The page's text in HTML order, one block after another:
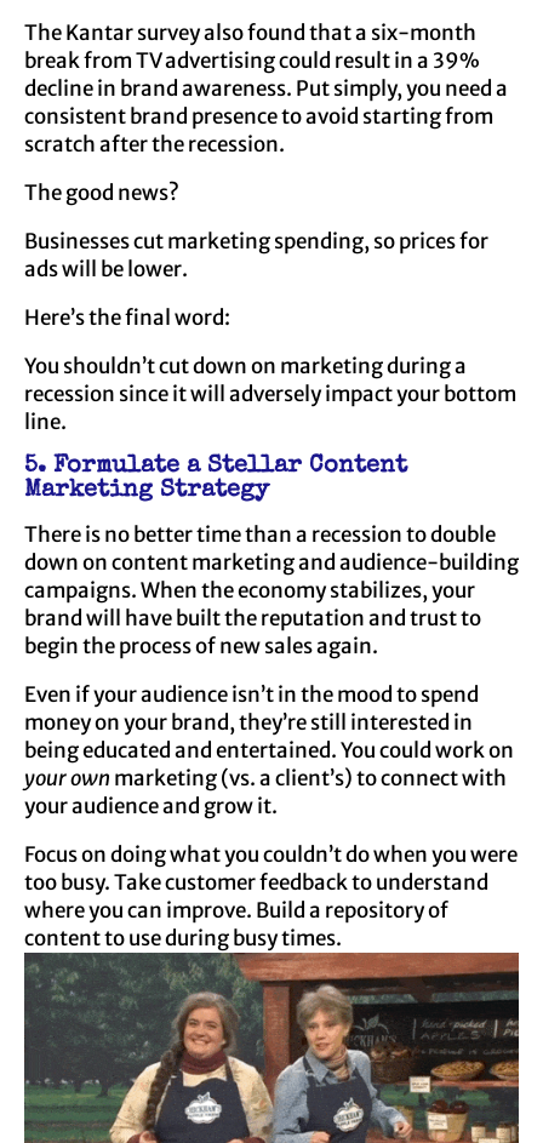
The Kantar survey also found that a six-month
break from TV advertising could result in a 39%
decline in brand awareness. Put simply, you need a
consistent brand presence to avoid starting from
scratch after the recession.
The good news?
Businesses cut marketing spending, so prices for
ads will be lower.
Here’s the final word:
You shouldn’t cut down on marketing during a
recession since it will adversely impact your bottom
line.
5. Formulate a Stellar Content
Marketing Strategy
There is no better time than a recession to double
down on content marketing and audience-building
campaigns. When the economy stabilizes, your
brand will have built the reputation and trust to
begin the process of new sales again.
Even if your audience isn’t in the mood to spend
money on your brand, they’re still interested in
being educated and entertained. You could work on
your own marketing (vs. a client’s) to connect with
your audience and grow it.
Focus on doing what you couldn’t do when you were
too busy. Take customer feedback to understand
where you can improve. Build a repository of
content to use during busy times.